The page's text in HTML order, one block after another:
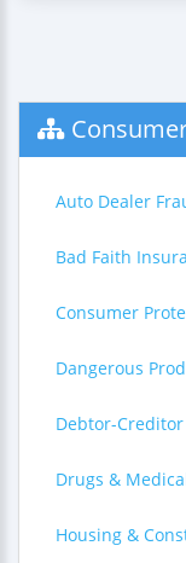
Auto Dealer
Bad Faith
Consumer
Dangerous
Debtor-Creditor
Drugs &
Housing &